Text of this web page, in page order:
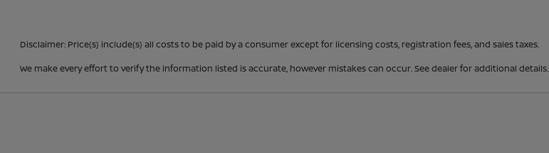
Disclaimer: Price(s) include(s) all costs to be paid by a consumer except for licensing costs, registration fees, and sales taxes.
We make every effort to verify the information listed is accurate, however mistakes can occur. See dealer for additional details.